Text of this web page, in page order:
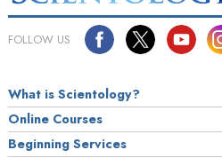
FOLLOW US
What is Scientology?
Online Courses
Beginning Services